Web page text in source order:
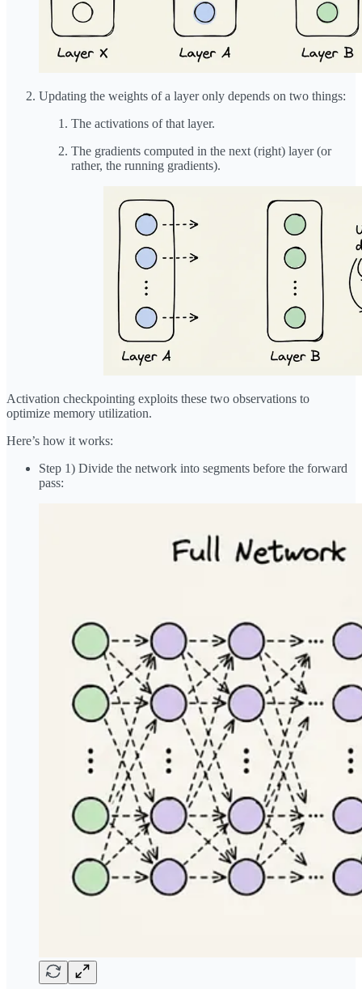
Updating the weights of a layer only depends on two things:
The activations of that layer.
The gradients computed in the next (right) layer (or
rather, the running gradients).
Activation checkpointing exploits these two observations to
optimize memory utilization.
Here’s how it works:
Step 1) Divide the network into segments before the forward
pass: